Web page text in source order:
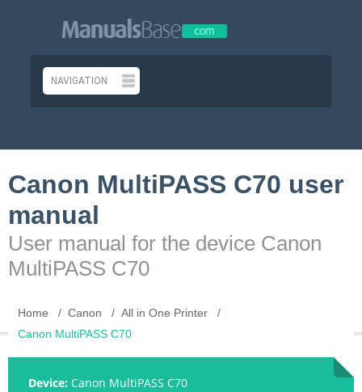
Canon MultiPASS C70 user
manual
User manual for the device Canon
MultiPASS C70
Home Canon
All in One Printer
Canon MultiPASS C70
Device: Canon MultiPASS C70